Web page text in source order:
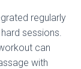
regularly
sessions.
can
with